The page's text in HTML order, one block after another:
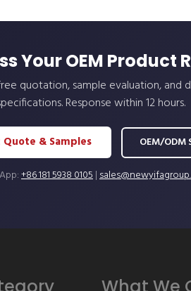
Your OEM Product
quotation, sample evaluation, and
Response within 12 hours.
Quote & Samples OEM/ODM
+86 181 5938 0105|
What We